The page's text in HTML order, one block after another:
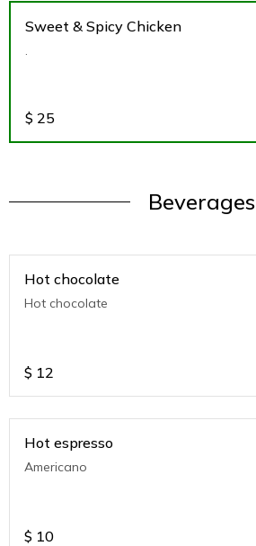
Sweet & Spicy Chicken
.
$ 25
Beverages
Hot chocolate
Hot chocolate
$ 12
Hot espresso
Americano
$ 10